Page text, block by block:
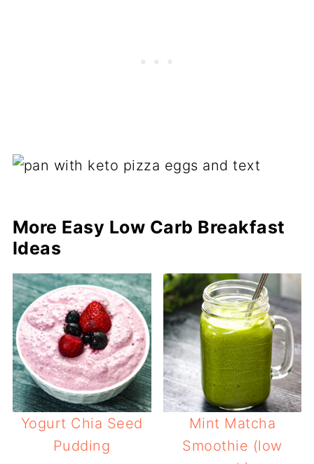
More Easy Low Carb Breakfast
Ideas
Yogurt Chia Seed
Pudding
Mint Matcha
Smoothie (low